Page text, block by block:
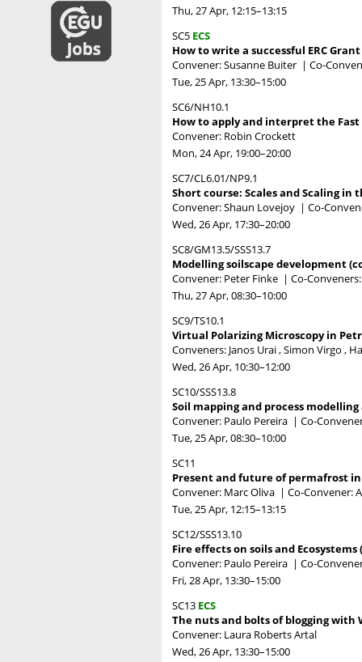
Thu, 27 Apr, 12:15–13:15
SC5 ECS
How to write a successful ERC
Convener: Susanne Buiter | Co-
Tue, 25 Apr, 13:30–15:00
SC6/NH10.1
How to apply and interpret the Fast
Convener: Robin Crockett
Mon, 24 Apr, 19:00–20:00
SC7/CL6.01/NP9.1
Short course: Scales and Scaling in
Convener: Shaun Lovejoy | Co-
Wed, 26 Apr, 17:30–20:00
SC8/GM13.5/SSS13.7
Modelling soilscape development
Convener: Peter Finke | Co-
Thu, 27 Apr, 08:30–10:00
SC9/TS10.1
Virtual Polarizing Microscopy in
Conveners: Janos Urai , Simon Virgo ,
Wed, 26 Apr, 10:30–12:00
SC10/SSS13.8
Soil mapping and process
Convener: Paulo Pereira | Co-
Tue, 25 Apr, 08:30–10:00
SC11
Present and future of permafrost
Convener: Marc Oliva | Co-Convener:
Tue, 25 Apr, 12:15–13:15
SC12/SSS13.10
Fire effects on soils and Ecosystems
Convener: Paulo Pereira | Co-
Fri, 28 Apr, 13:30–15:00
SC13 ECS
The nuts and bolts of blogging with
Convener: Laura Roberts Artal
Wed, 26 Apr, 13:30–15:00